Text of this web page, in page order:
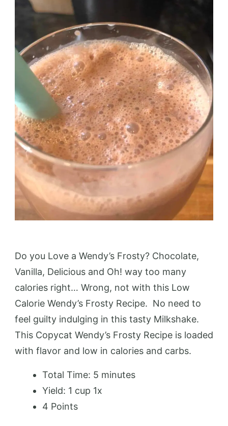
Do you Love a Wendy’s Frosty? Chocolate,
Vanilla, Delicious and Oh! way too many
calories right… Wrong, not with this Low
Calorie Wendy’s Frosty Recipe. No need to
feel guilty indulging in this tasty Milkshake.
This Copycat Wendy’s Frosty Recipe is loaded
with flavor and low in calories and carbs.
Total Time: 5 minutes
Yield: 1 cup 1x
4 Points